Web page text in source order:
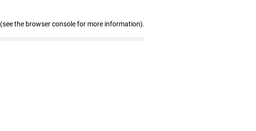
(see the browser console for more information).